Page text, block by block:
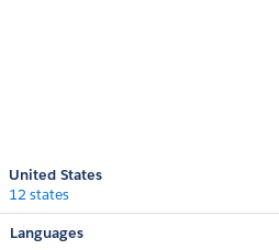
United States
12 states
Languages